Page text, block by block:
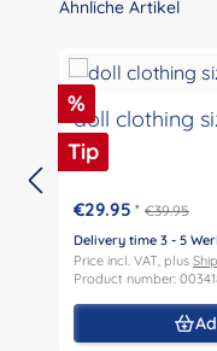
Skip product gallery
Ähnliche Artikel
Discount
%
Tip
doll clothing
€29.95 * €39.95
Delivery time 3 - 5
Price incl. VAT, plus
Product number: